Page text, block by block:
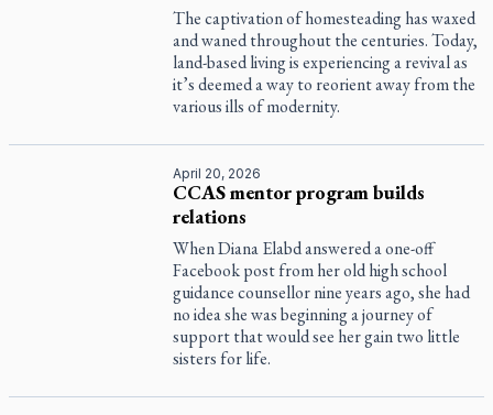
The captivation of homesteading has waxed
and waned throughout the centuries. Today,
land-based living is experiencing a revival as
it’s deemed a way to reorient away from the
various ills of modernity.
April 20, 2026
CCAS mentor program builds
relations
When Diana Elabd answered a one-off
Facebook post from her old high school
guidance counsellor nine years ago, she had
no idea she was beginning a journey of
support that would see her gain two little
sisters for life.